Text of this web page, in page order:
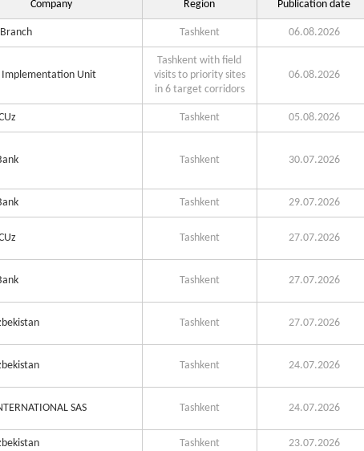
Company Region Publication date
Tashkent 06.08.2026
Implementation Unit
Tashkent with field
visits to priority sites
in 6 target corridors
06.08.2026
Tashkent 05.08.2026
Tashkent 30.07.2026
Tashkent 29.07.2026
Tashkent 27.07.2026
Tashkent 27.07.2026
Tashkent 27.07.2026
Tashkent 24.07.2026
SAS Tashkent 24.07.2026
Tashkent 23.07.2026